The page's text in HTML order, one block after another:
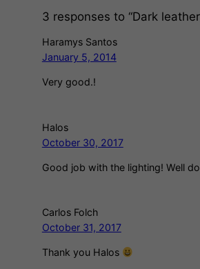
3 responses to “Dark
Haramys Santos
January 5, 2014
Very good.!
Halos
October 30, 2017
Good job with the lighting! Well
Carlos Folch
October 31, 2017
Thank you Halos